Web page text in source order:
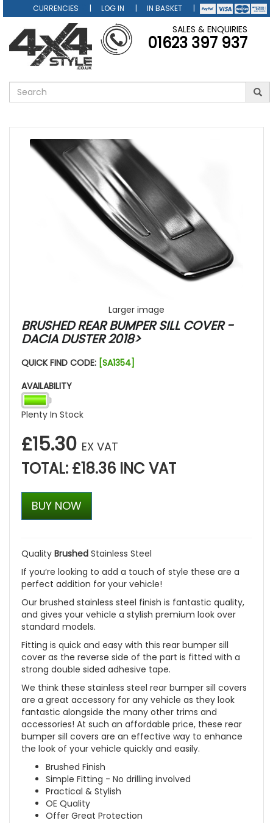
CURRENCIES LOG IN IN BASKET
SALES & ENQUIRIES
01623 397 937
Larger image
BRUSHED REAR BUMPER SILL COVER -
DACIA DUSTER 2018>
QUICK FIND CODE: [SA1354]
AVAILABILITY
Plenty In Stock
£15.30 EX VAT
TOTAL: £18.36 INC VAT
BUY NOW
Quality Brushed Stainless Steel
If you’re looking to add a touch of style these are a
perfect addition for your vehicle!
Our brushed stainless steel finish is fantastic quality,
and gives your vehicle a stylish premium look over
standard models.
Fitting is quick and easy with this rear bumper sill
cover as the reverse side of the part is fitted with a
strong double sided adhesive tape.
We think these stainless steel rear bumper sill covers
are a great accessory for any vehicle as they look
fantastic alongside the many other trims and
accessories! At such an affordable price, these rear
bumper sill covers are an effective way to enhance
the look of your vehicle quickly and easily.
Brushed Finish
Simple Fitting - No drilling involved
Practical & Stylish
OE Quality
Offer Great Protection